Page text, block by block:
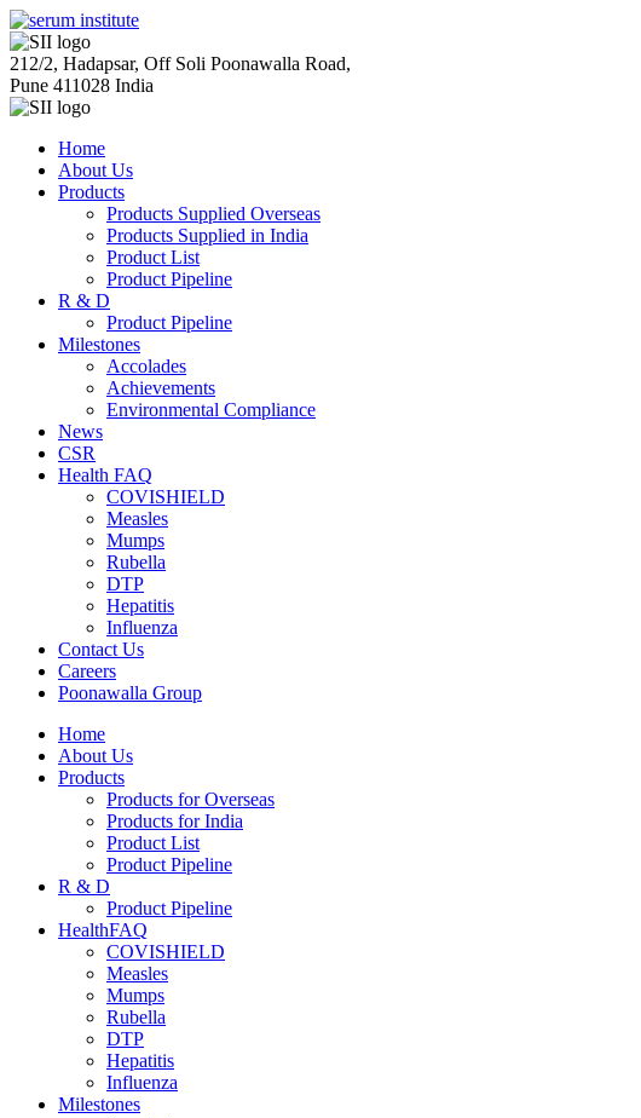
212/2, Hadapsar, Off Soli Poonawalla Road,
Pune 411028 India
Home
About Us
Products
Products Supplied Overseas
Products Supplied in India
Product List
Product Pipeline
R & D
Product Pipeline
Milestones
Accolades
Achievements
Environmental Compliance
News
CSR
Health FAQ
COVISHIELD
Measles
Mumps
Rubella
DTP
Hepatitis
Influenza
Contact Us
Careers
Poonawalla Group
Home
About Us
Products
Products for Overseas
Products for India
Product List
Product Pipeline
R & D
Product Pipeline
HealthFAQ
COVISHIELD
Measles
Mumps
Rubella
DTP
Hepatitis
Influenza
Milestones